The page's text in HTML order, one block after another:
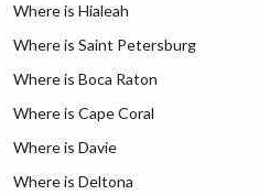
Where is Hialeah
Where is Saint Petersburg
Where is Boca Raton
Where is Cape Coral
Where is Davie
Where is Deltona